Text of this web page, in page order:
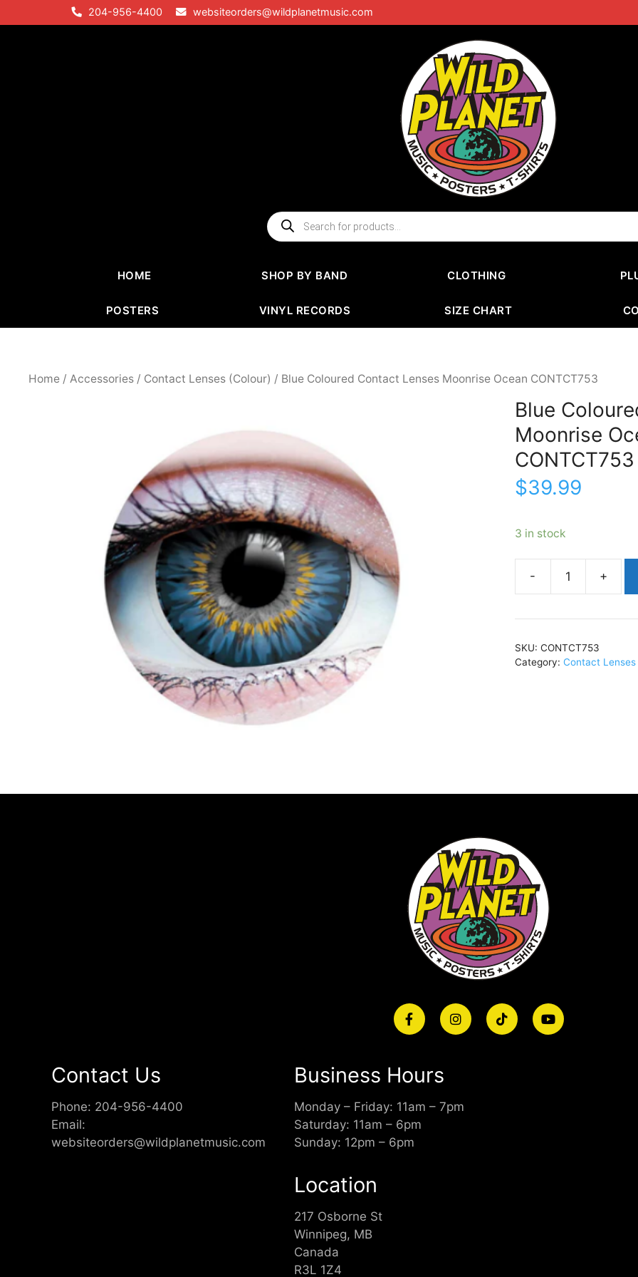
to
204-956-4400 websiteorders@wildplanetmusic.com
Products
search
HOME SHOP BY BAND CLOTHING
POSTERS VINYL RECORDS SIZE CHART
Home / Accessories / Contact Lenses (Colour) / Blue Coloured Contact Lenses Moonrise Ocean CONTCT753
Blue
Moonrise
CONTCT753
$39.99
3 in stock
Contact
OceanCONTCT753
SKU: CONTCT753
Category: Contact Lenses
Contact Us
Phone: 204-956-4400
Email:
websiteorders@wildplanetmusic.com
Business Hours
Monday – Friday: 11am – 7pm
Saturday: 11am – 6pm
Sunday: 12pm – 6pm
Location
217 Osborne St
Winnipeg, MB
Canada
R3L 1Z4